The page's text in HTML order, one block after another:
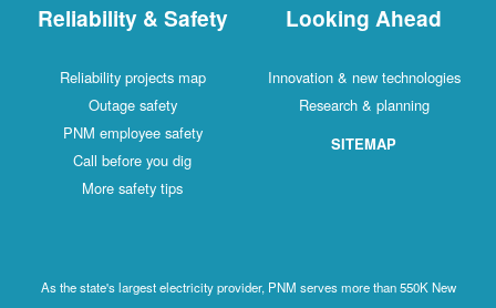
Reliability & Safety
Reliability projects map
Outage safety
PNM employee safety
Call before you dig
More safety tips
Looking Ahead
Innovation & new technologies
Research & planning
SITEMAP
As the state's largest electricity provider, PNM serves more than 550K New